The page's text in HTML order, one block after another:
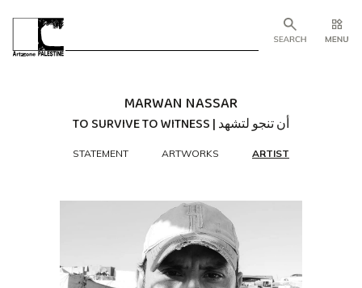
MARWAN NASSAR
TO SURVIVE TO WITNESS | أن تنجو لتشهد
STATEMENT ARTWORKS ARTIST